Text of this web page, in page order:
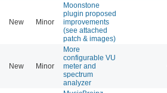
New Minor
Moonstone
plugin proposed
improvements
(see attached
patch & images)
New Minor
More
configurable VU
meter and
spectrum
analyzer